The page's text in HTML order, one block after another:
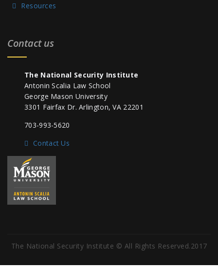
Resources
Contact us
The National Security Institute
Antonin Scalia Law School
George Mason University
3301 Fairfax Dr. Arlington, VA 22201
703-993-5620
Contact Us
The National Security Institute © All Rights Reserved.2017